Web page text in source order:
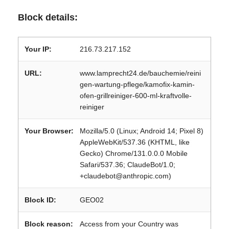
Block details:
Your IP: 216.73.217.152
URL:
www.lamprecht24.de/bauchemie/reini
gen-wartung-pflege/kamofix-kamin-
ofen-grillreiniger-600-ml-kraftvolle-
reiniger
Your Browser:
Mozilla/5.0 (Linux; Android 14; Pixel 8)
AppleWebKit/537.36 (KHTML, like
Gecko) Chrome/131.0.0.0 Mobile
Safari/537.36; ClaudeBot/1.0;
+claudebot@anthropic.com)
Block ID: GEO02
Block reason: Access from your Country was